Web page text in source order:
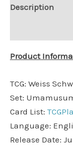
Description
Product
TCG: Weiss
Set:
Card List:
Language:
Release Date: